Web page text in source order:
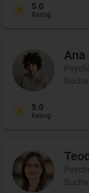
5.0
Rating
Ana
5.0
Rating